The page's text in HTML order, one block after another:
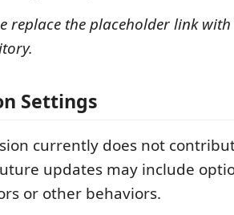
replace the placeholder link
Settings
currently does not
updates may include
or other behaviors.